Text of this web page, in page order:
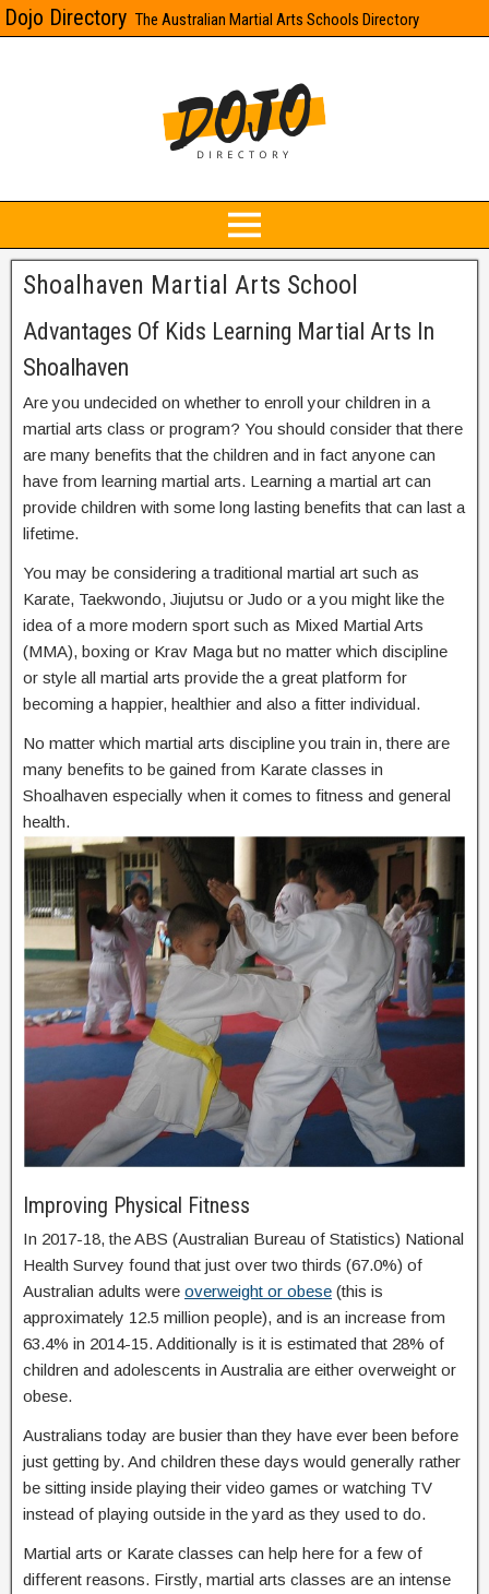
Dojo Directory The Australian Martial Arts Schools Directory
Shoalhaven Martial Arts School
Advantages Of Kids Learning Martial Arts In
Shoalhaven
Are you undecided on whether to enroll your children in a
martial arts class or program? You should consider that there
are many benefits that the children and in fact anyone can
have from learning martial arts. Learning a martial art can
provide children with some long lasting benefits that can last a
lifetime.
You may be considering a traditional martial art such as
Karate, Taekwondo, Jiujutsu or Judo or a you might like the
idea of a more modern sport such as Mixed Martial Arts
(MMA), boxing or Krav Maga but no matter which discipline
or style all martial arts provide the a great platform for
becoming a happier, healthier and also a fitter individual.
No matter which martial arts discipline you train in, there are
many benefits to be gained from Karate classes in
Shoalhaven especially when it comes to fitness and general
health.
Improving Physical Fitness
In 2017-18, the ABS (Australian Bureau of Statistics) National
Health Survey found that just over two thirds (67.0%) of
Australian adults were overweight or obese (this is
approximately 12.5 million people), and is an increase from
63.4% in 2014-15. Additionally is it is estimated that 28% of
children and adolescents in Australia are either overweight or
obese.
Australians today are busier than they have ever been before
just getting by. And children these days would generally rather
be sitting inside playing their video games or watching TV
instead of playing outside in the yard as they used to do.
Martial arts or Karate classes can help here for a few of
different reasons. Firstly, martial arts classes are an intense